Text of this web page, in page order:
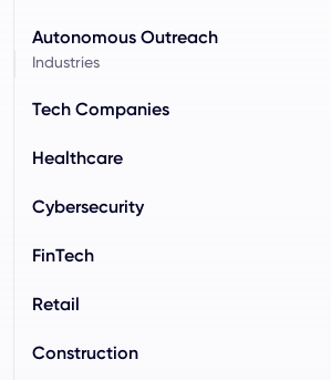
Autonomous Outreach
Industries
Tech Companies
Healthcare
Cybersecurity
FinTech
Retail
Construction